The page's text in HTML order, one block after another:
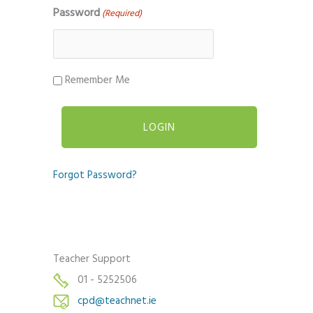
Password (Required)
Remember Me
Forgot Password?
Teacher Support
01 - 5252506
cpd@teachnet.ie